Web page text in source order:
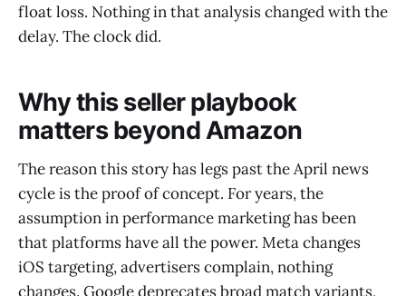
float loss. Nothing in that analysis changed with the
delay. The clock did.
Why this seller playbook
matters beyond Amazon
The reason this story has legs past the April news
cycle is the proof of concept. For years, the
assumption in performance marketing has been
that platforms have all the power. Meta changes
iOS targeting, advertisers complain, nothing
changes. Google deprecates broad match variants,